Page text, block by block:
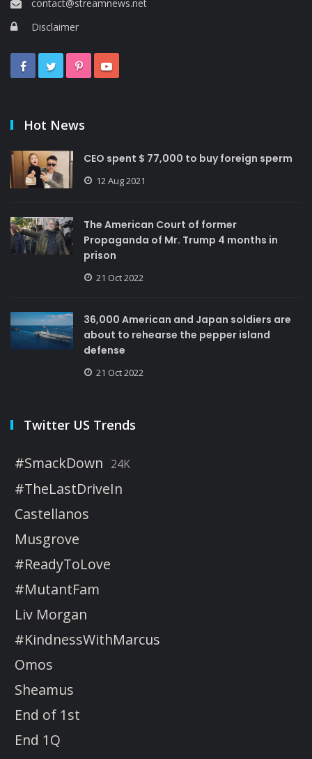
contact@streamnews.net
Disclaimer
Hot News
CEO spent $ 77,000 to buy foreign sperm
12 Aug 2021
The American Court of former
Propaganda of Mr. Trump 4 months in
prison
21 Oct 2022
36,000 American and Japan soldiers are
about to rehearse the pepper island
defense
21 Oct 2022
Twitter US Trends
#SmackDown 24K
#TheLastDriveIn
Castellanos
Musgrove
#ReadyToLove
#MutantFam
Liv Morgan
#KindnessWithMarcus
Omos
Sheamus
End of 1st
End 1Q